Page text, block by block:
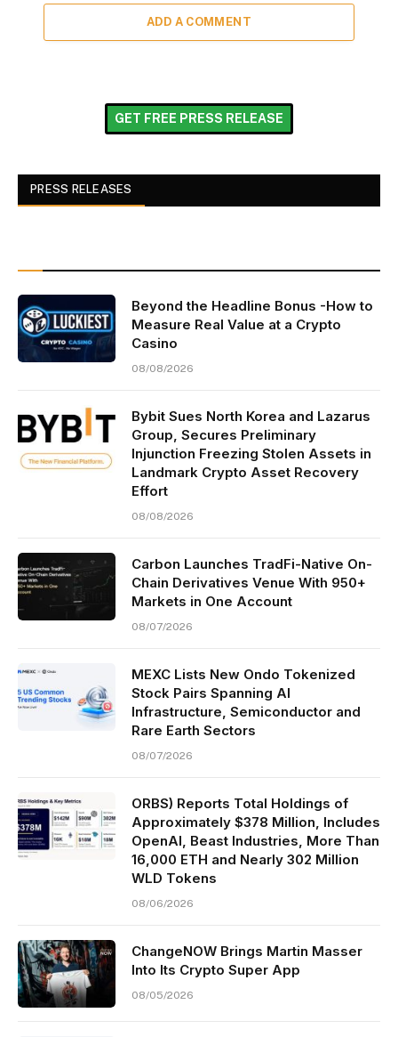
ADD A COMMENT
GET FREE PRESS RELEASE
PRESS RELEASES
Beyond the Headline Bonus -How to
Measure Real Value at a Crypto
Casino
08/08/2026
Bybit Sues North Korea and Lazarus
Group, Secures Preliminary
Injunction Freezing Stolen Assets in
Landmark Crypto Asset Recovery
Effort
08/08/2026
Carbon Launches TradFi-Native On-
Chain Derivatives Venue With 950+
Markets in One Account
08/07/2026
MEXC Lists New Ondo Tokenized
Stock Pairs Spanning AI
Infrastructure, Semiconductor and
Rare Earth Sectors
08/07/2026
ORBS) Reports Total Holdings of
Approximately $378 Million, Includes
OpenAI, Beast Industries, More Than
16,000 ETH and Nearly 302 Million
WLD Tokens
08/06/2026
ChangeNOW Brings Martin Masser
Into Its Crypto Super App
08/05/2026